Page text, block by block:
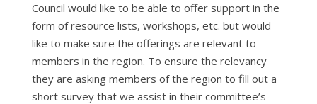
Council would like to be able to offer support in the
form of resource lists, workshops, etc. but would
like to make sure the offerings are relevant to
members in the region. To ensure the relevancy
they are asking members of the region to fill out a
short survey that we assist in their committee’s